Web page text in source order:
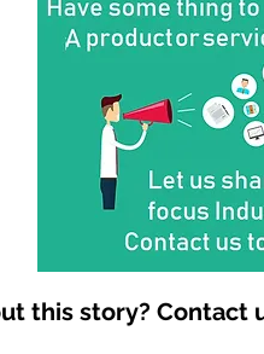
this story? Contact